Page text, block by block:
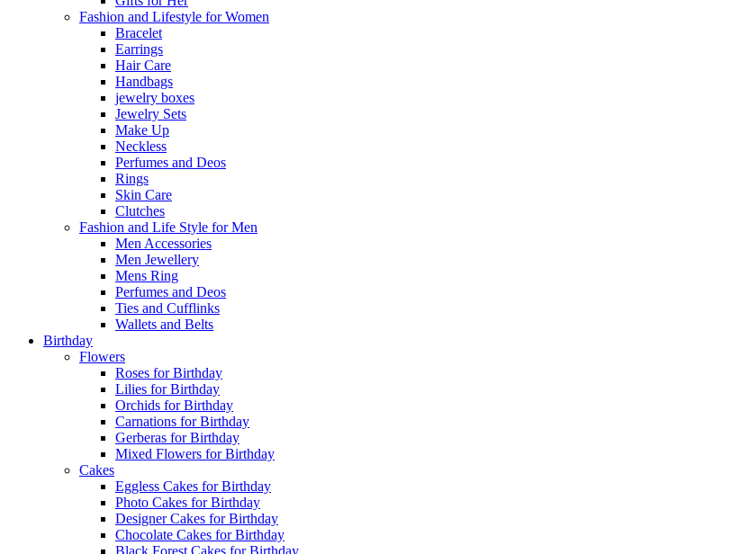
Fashion and Lifestyle for Women
Bracelet
Earrings
Hair Care
Handbags
jewelry boxes
Jewelry Sets
Make Up
Neckless
Perfumes and Deos
Rings
Skin Care
Clutches
Fashion and Life Style for Men
Men Accessories
Men Jewellery
Mens Ring
Perfumes and Deos
Ties and Cufflinks
Wallets and Belts
Birthday
Flowers
Roses for Birthday
Lilies for Birthday
Orchids for Birthday
Carnations for Birthday
Gerberas for Birthday
Mixed Flowers for Birthday
Cakes
Eggless Cakes for Birthday
Photo Cakes for Birthday
Designer Cakes for Birthday
Chocolate Cakes for Birthday
Black Forest Cakes for Birthday